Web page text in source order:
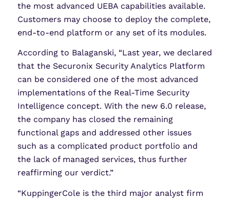
the most advanced UEBA capabilities available.
Customers may choose to deploy the complete,
end-to-end platform or any set of its modules.
According to Balaganski, “Last year, we declared
that the Securonix Security Analytics Platform
can be considered one of the most advanced
implementations of the Real-Time Security
Intelligence concept. With the new 6.0 release,
the company has closed the remaining
functional gaps and addressed other issues
such as a complicated product portfolio and
the lack of managed services, thus further
reaffirming our verdict.”
“KuppingerCole is the third major analyst firm